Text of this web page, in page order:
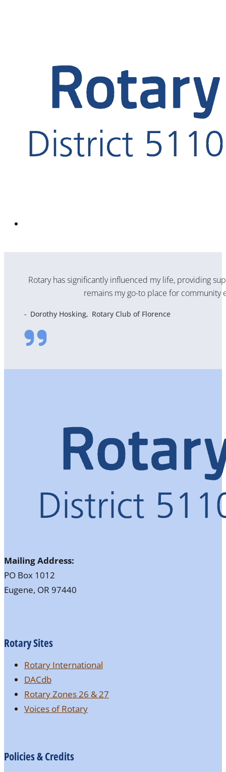
Rotary has significantly influenced my life, providing
remains my go-to place for
Dorothy Hosking Rotary Club of Florence
Mailing Address:
PO Box 1012
Eugene, OR 97440
Rotary Sites
Rotary International
DACdb
Rotary Zones 26 & 27
Voices of Rotary
Policies & Credits